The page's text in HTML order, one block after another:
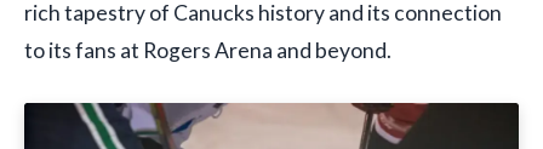
rich tapestry of Canucks history and its connection
to its fans at Rogers Arena and beyond.